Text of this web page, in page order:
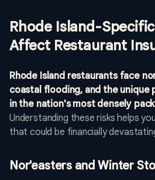
Rhode Island-
Affect Restaurant
Rhode Island restaurants face
coastal flooding, and the unique
in the nation's most densely
Understanding these risks helps
that could be financially
Nor'easters and Winter